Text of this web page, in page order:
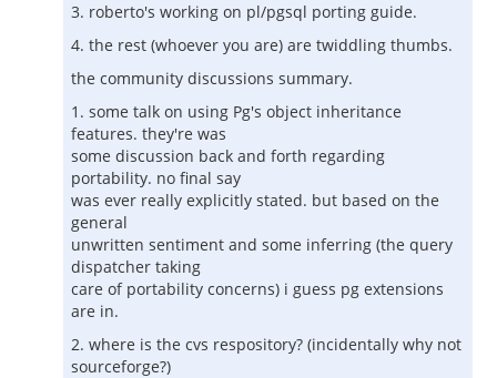
3. roberto's working on pl/pgsql porting guide.
4. the rest (whoever you are) are twiddling thumbs.
the community discussions summary.
1. some talk on using Pg's object inheritance
features. they're was
some discussion back and forth regarding
portability. no final say
was ever really explicitly stated. but based on the
general
unwritten sentiment and some inferring (the query
dispatcher taking
care of portability concerns) i guess pg extensions
are in.
2. where is the cvs respository? (incidentally why not
sourceforge?)